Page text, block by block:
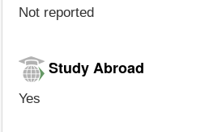
Not reported
Study Abroad
Yes